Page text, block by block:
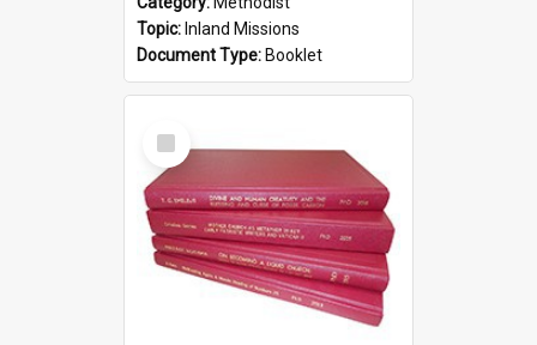
Topic: Inland Missions
Document Type: Booklet
Select
Item